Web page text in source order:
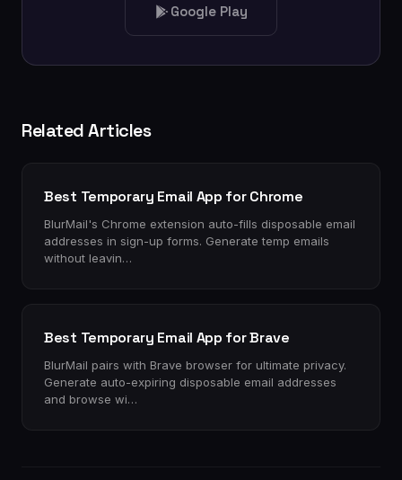
Google Play
Related Articles
Best Temporary Email App for Chrome
BlurMail's Chrome extension auto-fills disposable email
addresses in sign-up forms. Generate temp emails
without leavin…
Best Temporary Email App for Brave
BlurMail pairs with Brave browser for ultimate privacy.
Generate auto-expiring disposable email addresses
and browse wi…